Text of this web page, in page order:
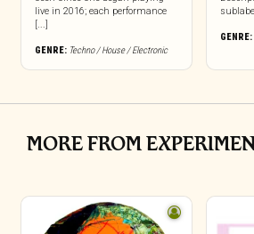
live in 2016; each performance
[...]
GENRE: Techno / House / Electronic
GENRE:
MORE FROM